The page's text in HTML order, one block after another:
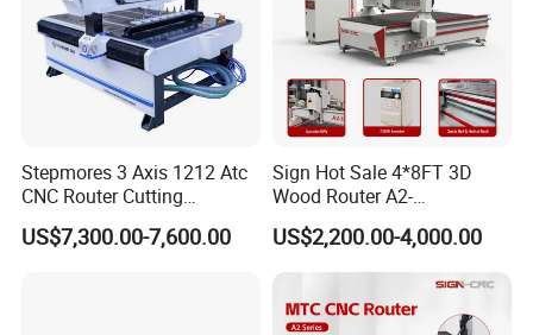
with a speed of 24000r/m, and also equipped with a four-axis
can rotate on four axes, enabling cross-cutting and vertical cutting
of multi-layer boards, improving cutting efficiency.
Stepmores 3 Axis 1212 Atc
CNC Router Cutting
Engraving Milling Machine
3D Carving with Tool
US$7,300.00-7,600.00
Sign Hot Sale 4*8FT 3D
Wood Router A2-
1325/1530/2030/2040 CNC
Router Machine Wood CNC
Cutting Woodworking
US$2,200.00-4,000.00